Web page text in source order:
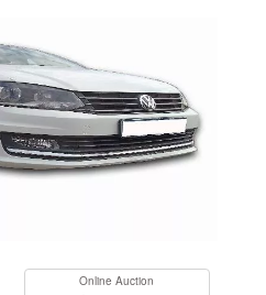
Online Auction